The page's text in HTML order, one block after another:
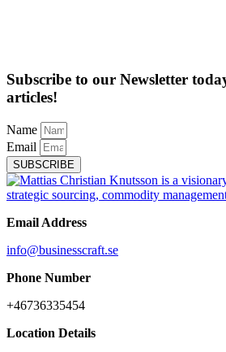
Subscribe to our Newsletter
articles!
Name
Email
SUBSCRIBE
Email Address
info@businesscraft.se
Phone Number
+46736335454
Location Details